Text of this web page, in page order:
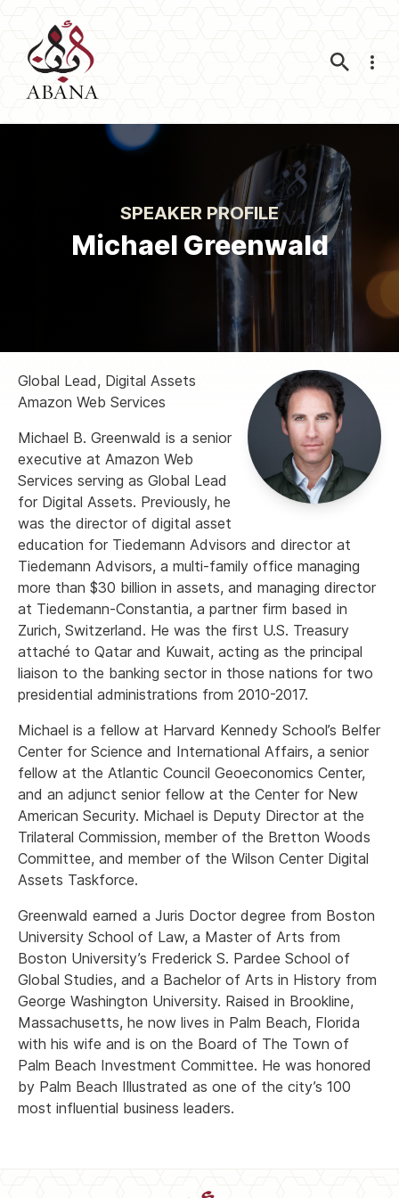
SPEAKER PROFILE
Michael Greenwald
Global Lead, Digital Assets
Amazon Web Services
Michael B. Greenwald is a senior
executive at Amazon Web
Services serving as Global Lead
for Digital Assets. Previously, he
was the director of digital asset
education for Tiedemann Advisors and director at
Tiedemann Advisors, a multi-family office managing
more than $30 billion in assets, and managing director
at Tiedemann-Constantia, a partner firm based in
Zurich, Switzerland. He was the first U.S. Treasury
attaché to Qatar and Kuwait, acting as the principal
liaison to the banking sector in those nations for two
presidential administrations from 2010-2017.
Michael is a fellow at Harvard Kennedy School’s Belfer
Center for Science and International Affairs, a senior
fellow at the Atlantic Council Geoeconomics Center,
and an adjunct senior fellow at the Center for New
American Security. Michael is Deputy Director at the
Trilateral Commission, member of the Bretton Woods
Committee, and member of the Wilson Center Digital
Assets Taskforce.
Greenwald earned a Juris Doctor degree from Boston
University School of Law, a Master of Arts from
Boston University’s Frederick S. Pardee School of
Global Studies, and a Bachelor of Arts in History from
George Washington University. Raised in Brookline,
Massachusetts, he now lives in Palm Beach, Florida
with his wife and is on the Board of The Town of
Palm Beach Investment Committee. He was honored
by Palm Beach Illustrated as one of the city’s 100
most influential business leaders.